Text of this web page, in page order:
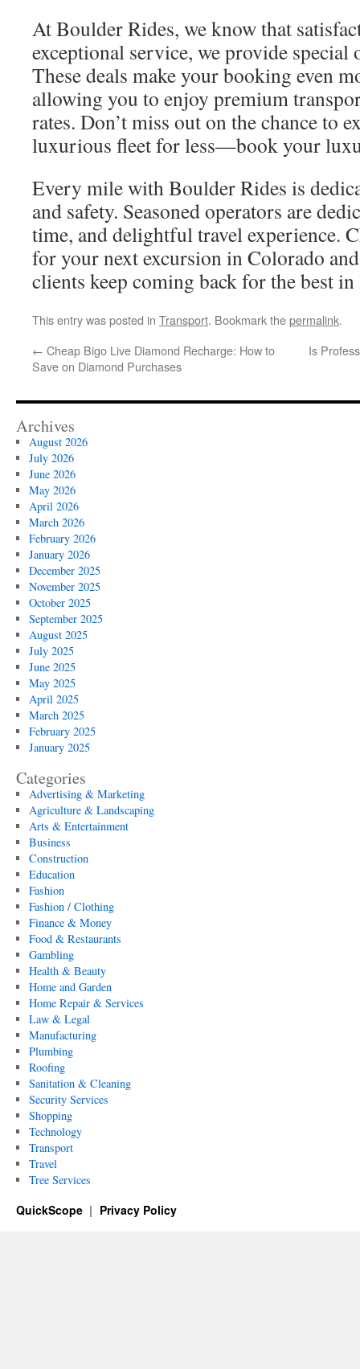
At Boulder Rides, we know that
exceptional service, we provide special
These deals make your booking even
allowing you to enjoy premium
rates. Don’t miss out on the chance to
luxurious fleet for less—book your
Every mile with Boulder Rides is
and safety. Seasoned operators are
time, and delightful travel experience.
for your next excursion in Colorado
clients keep coming back for the best
This entry was posted in Transport. Bookmark thepermalink.
← Cheap Bigo Live Diamond Recharge: How to
Save on Diamond Purchases
Is
Archives
August 2026
July 2026
June 2026
May 2026
April 2026
March 2026
February 2026
January 2026
December 2025
November 2025
October 2025
September 2025
August 2025
July 2025
June 2025
May 2025
April 2025
March 2025
February 2025
January 2025
Categories
Advertising & Marketing
Agriculture & Landscaping
Arts & Entertainment
Business
Construction
Education
Fashion
Fashion / Clothing
Finance & Money
Food & Restaurants
Gambling
Health & Beauty
Home and Garden
Home Repair & Services
Law & Legal
Manufacturing
Plumbing
Roofing
Sanitation & Cleaning
Security Services
Shopping
Technology
Transport
Travel
Tree Services
QuickScope Privacy Policy